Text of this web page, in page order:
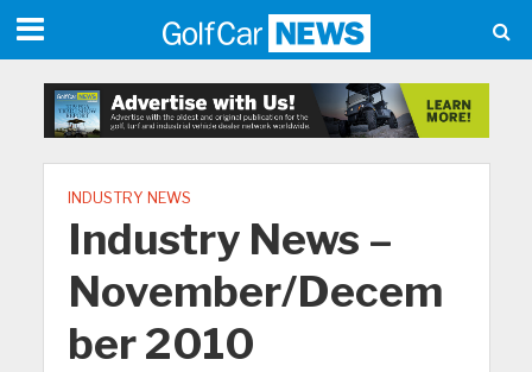
INDUSTRY NEWS
Industry News –
November/Decem
ber 2010